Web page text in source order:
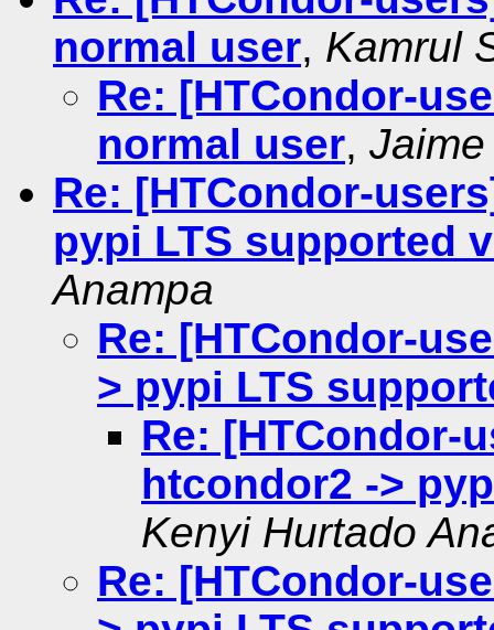
normal user, Kamrul
Re: [HTCondor-
normal user,
Re: [HTCondor-
pypi LTS supported
Anampa
Re: [HTCondor-
> pypi LTS
Re: [HTCondor-
htcondor2 ->
Kenyi Hurtado
Re: [HTCondor-